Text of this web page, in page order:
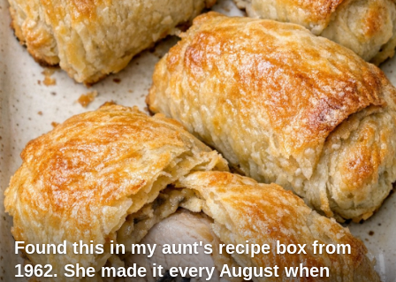
Found this in my aunt's recipe box from
1962. She made it every August when